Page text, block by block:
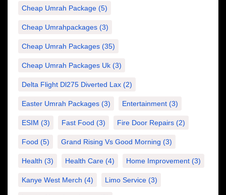
Cheap Umrah Package (5)
Cheap Umrahpackages (3)
Cheap Umrah Packages (35)
Cheap Umrah Packages Uk (3)
Delta Flight Dl275 Diverted Lax (2)
Easter Umrah Packages (3) Entertainment (3)
ESIM (3) Fast Food (3) Fire Door Repairs (2)
Food (5) Grand Rising Vs Good Morning (3)
Health (3) Health Care (4) Home Improvement (3)
Kanye West Merch (4) Limo Service (3)